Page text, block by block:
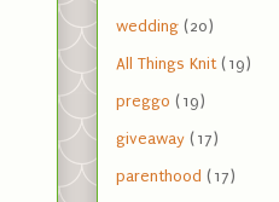
wedding (20)
All Things Knit (19)
preggo (19)
giveaway (17)
parenthood (17)